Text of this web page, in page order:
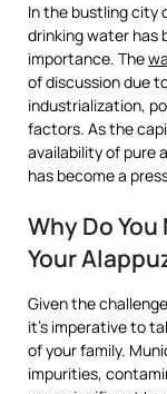
In the bustling city
drinking water has
importance. The
of discussion due
industrialization,
factors. As the
availability of pure
has become a
Why Do
Your
Given the
it’s imperative to
of your family.
impurities,